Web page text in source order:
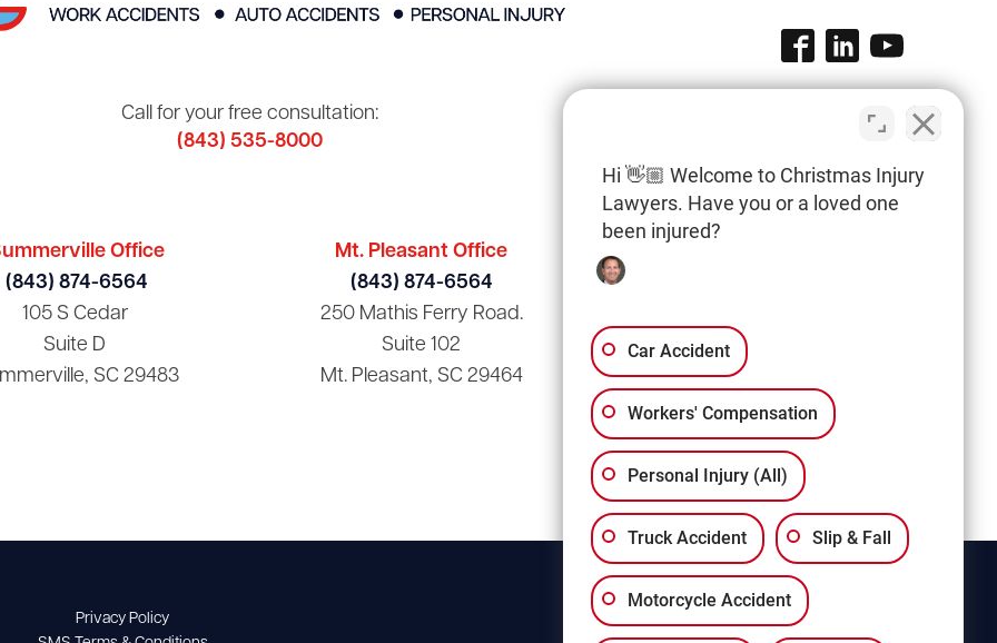
Call for your free consultation:
(843) 535-8000
Office
(843) 874-6564
105 S Cedar
Suite D
SC 29483
Mt. Pleasant Office
(843) 874-6564
250 Mathis Ferry Road.
Suite 102
Mt. Pleasant, SC 29464
Suite A3
Columbia, SC 29205
Privacy Policy
Hi 👋🏼 Welcome to Christmas Injury
Lawyers. Have you or a loved one
been injured?
Car Accident
Workers' Compensation
Personal Injury (All)
Truck Accident Slip & Fall
Motorcycle Accident